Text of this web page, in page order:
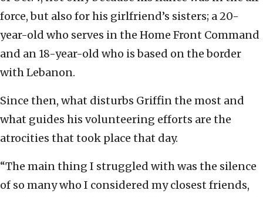
force, but also for his girlfriend’s sisters; a 20-
year-old who serves in the Home Front Command
and an 18-year-old who is based on the border
with Lebanon.
Since then, what disturbs Griffin the most and
what guides his volunteering efforts are the
atrocities that took place that day.
“The main thing I struggled with was the silence
of so many who I considered my closest friends,